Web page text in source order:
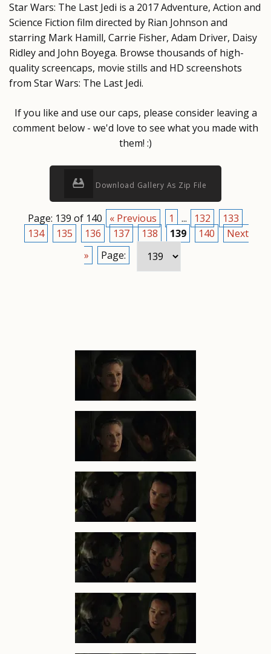
Star Wars: The Last Jedi is a 2017 Adventure, Action and
Science Fiction film directed by Rian Johnson and
starring Mark Hamill, Carrie Fisher, Adam Driver, Daisy
Ridley and John Boyega. Browse thousands of high-
quality screencaps, movie stills and HD screenshots
from Star Wars: The Last Jedi.
If you like and use our caps, please consider leaving a
comment below - we'd love to see what you made with
them! :)
Download Gallery As Zip File
Page: 139 of 140 « Previous 1 ... 132
133
134
135 136 137 138 139 140
Next
»
Page: